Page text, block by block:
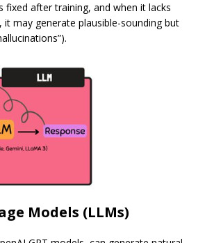
fixed after training, and when it lacks
may generate plausible-sounding but
Models (LLMs)